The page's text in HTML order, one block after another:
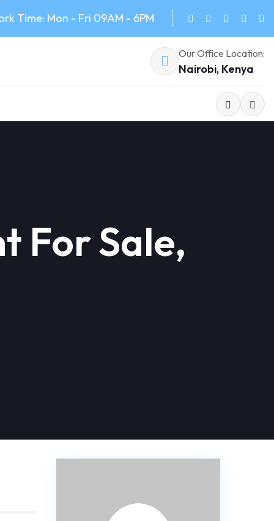
Time: Mon - Fri 09AM - 6PM
Our Office Location:
Nairobi, Kenya
For Sale,